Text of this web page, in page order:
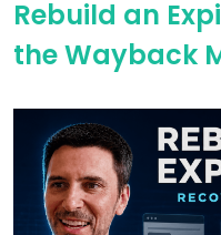
Rebuild an
the Wayback